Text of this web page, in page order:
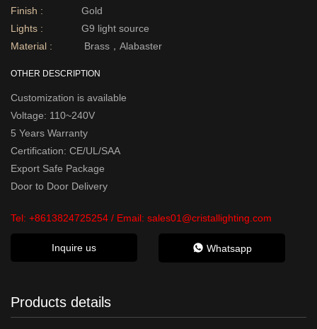
Finish :
Gold
Lights :
G9 light source
Material :
Brass，Alabaster
OTHER DESCRIPTION
Customization is available
Voltage: 110~240V
5 Years Warranty
Certification: CE/UL/SAA
Export Safe Package
Door to Door Delivery
Tel: +8613824725254 / Email: sales01@cristallighting.com
Inquire us Whatsapp
Products details